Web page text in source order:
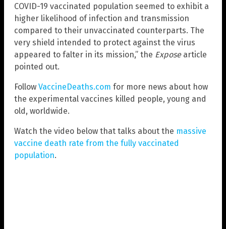
COVID-19 vaccinated population seemed to exhibit a
higher likelihood of infection and transmission
compared to their unvaccinated counterparts. The
very shield intended to protect against the virus
appeared to falter in its mission,” the Exposearticle
pointed out.
Follow VaccineDeaths.com for more news about how
the experimental vaccines killed people, young and
old, worldwide.
Watch the video below that talks about the massive
vaccine death rate from the fully vaccinated
population.